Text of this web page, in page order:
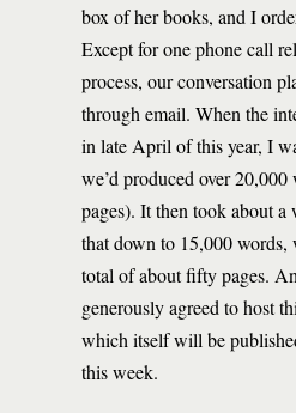
box of her books, and I
Except for one phone call
process, our conversation
through email. When the
in late April of this year, I
we’d produced over
pages). It then took about a
that down to 15,000 words,
total of about fifty pages.
generously agreed to host
which itself will be
this week.